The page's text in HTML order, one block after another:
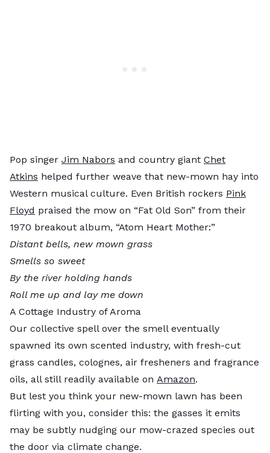
Pop singer Jim Nabors and country giant Chet
Atkins helped further weave that new-mown hay into
Western musical culture. Even British rockers Pink
Floyd praised the mow on “Fat Old Son” from their
1970 breakout album, “Atom Heart Mother:”
Distant bells, new mown grass
Smells so sweet
By the river holding hands
Roll me up and lay me down
A Cottage Industry of Aroma
Our collective spell over the smell eventually
spawned its own scented industry, with fresh-cut
grass candles, colognes, air fresheners and fragrance
oils, all still readily available on Amazon.
But lest you think your new-mown lawn has been
flirting with you, consider this: the gasses it emits
may be subtly nudging our mow-crazed species out
the door via climate change.